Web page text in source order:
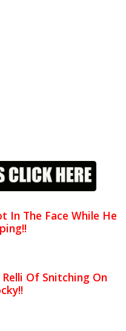
In The Face While He
Of Snitching On